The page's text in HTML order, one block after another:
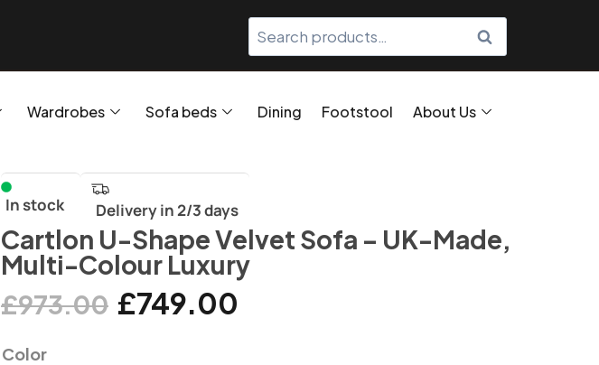
SEARCH
Wardrobes Sofa beds Dining Footstool About Us
In stock Delivery in 2/3 days
Cartlon U-Shape Velvet Sofa – UK-Made,
Multi-Colour Luxury
£973.00 £749.00
Color